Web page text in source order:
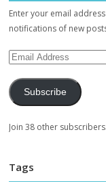
Enter your email
notifications of new
Subscribe
Join 38 other subscribers.
Tags